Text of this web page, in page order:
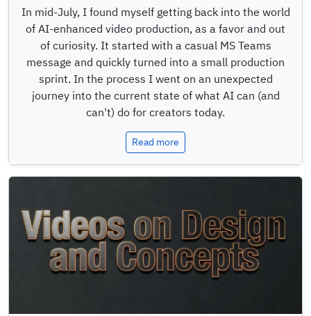
In mid-July, I found myself getting back into the world
of AI-enhanced video production, as a favor and out
of curiosity. It started with a casual MS Teams
message and quickly turned into a small production
sprint. In the process I went on an unexpected
journey into the current state of what AI can (and
can't) do for creators today.
Read more